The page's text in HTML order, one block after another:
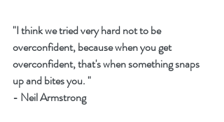
"I think we tried very hard not to be
overconfident, because when you get
overconfident, that's when something snaps
up and bites you. "
- Neil Armstrong